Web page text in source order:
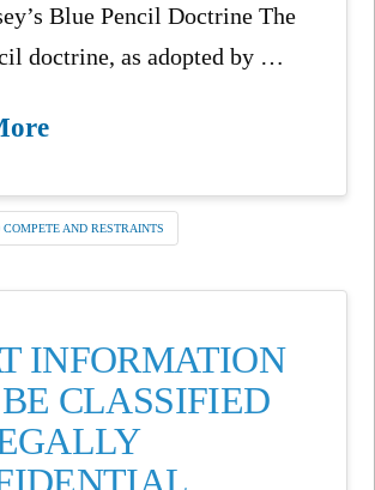
Blue Pencil Doctrine The
doctrine, as adopted by …
AND RESTRAINTS
INFORMATION
CLASSIFIED